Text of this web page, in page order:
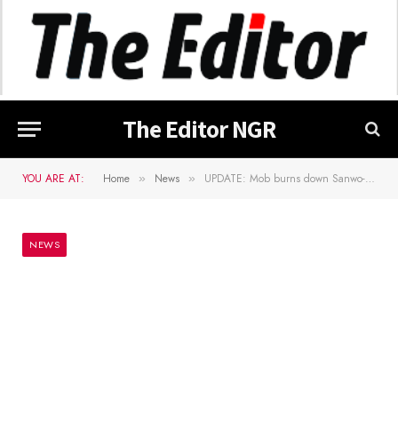
The Editor NGR
YOU ARE AT: Home » News » UPDATE: Mob burns down Sanwo-Oluâ€™s family home on Lagos Island (Video)
NEWS